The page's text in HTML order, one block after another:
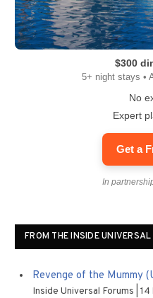
$300
5+ night stays •
No
Expert
Get a
In
FROM THE INSIDE UNIVERSAL
Revenge of the Mummy
Inside Universal Forums 14